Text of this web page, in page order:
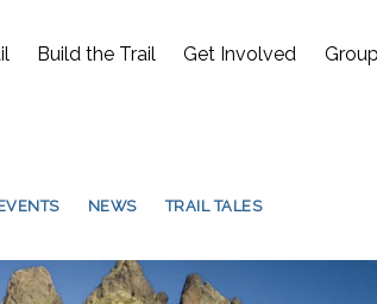
Build the Trail Get Involved
NEWS TRAIL TALES